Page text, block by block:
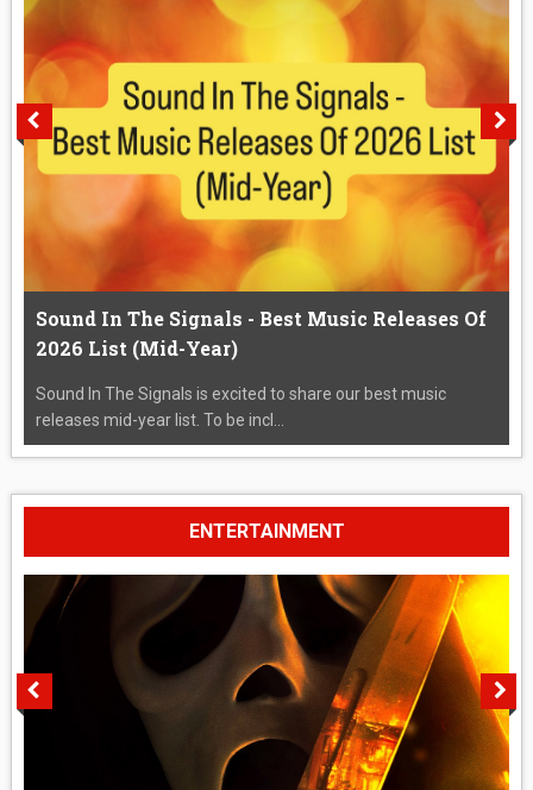
Sound In The Signals - Best Music Releases Of
2026 List (Mid-Year)
Sound In The Signals is excited to share our best music
releases mid-year list. To be incl...
ENTERTAINMENT